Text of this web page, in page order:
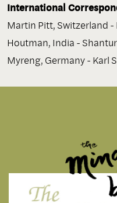
International
Martin Pitt, Switzerland -
Houtman, India -
Myreng, Germany - Karl